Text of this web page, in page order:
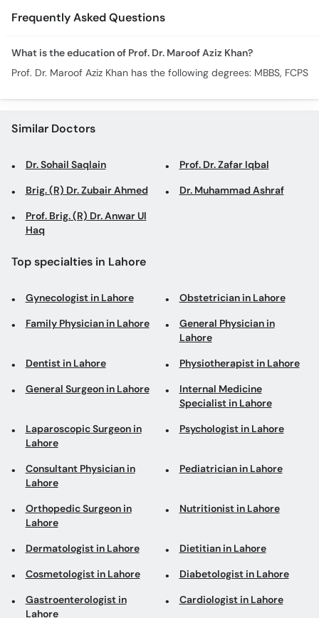
Frequently Asked Questions
What is the education of Prof. Dr. Maroof Aziz Khan?
Prof. Dr. Maroof Aziz Khan has the following degrees: MBBS, FCPS
Similar Doctors
Dr. Sohail Saqlain Prof. Dr. Zafar Iqbal
Brig. (R) Dr. Zubair Ahmed Dr. Muhammad Ashraf
Prof. Brig. (R) Dr. Anwar Ul
Haq
Top specialties in Lahore
Gynecologist in Lahore Obstetrician in Lahore
Family Physician in Lahore
General Physician in
Lahore
Dentist in Lahore Physiotherapist in Lahore
General Surgeon in Lahore
Internal Medicine
Specialist in Lahore
Laparoscopic Surgeon in
Lahore
Psychologist in Lahore
Consultant Physician in
Lahore
Pediatrician in Lahore
Orthopedic Surgeon in
Lahore
Nutritionist in Lahore
Dermatologist in Lahore Dietitian in Lahore
Cosmetologist in Lahore Diabetologist in Lahore
Gastroenterologist in
Lahore
Cardiologist in Lahore